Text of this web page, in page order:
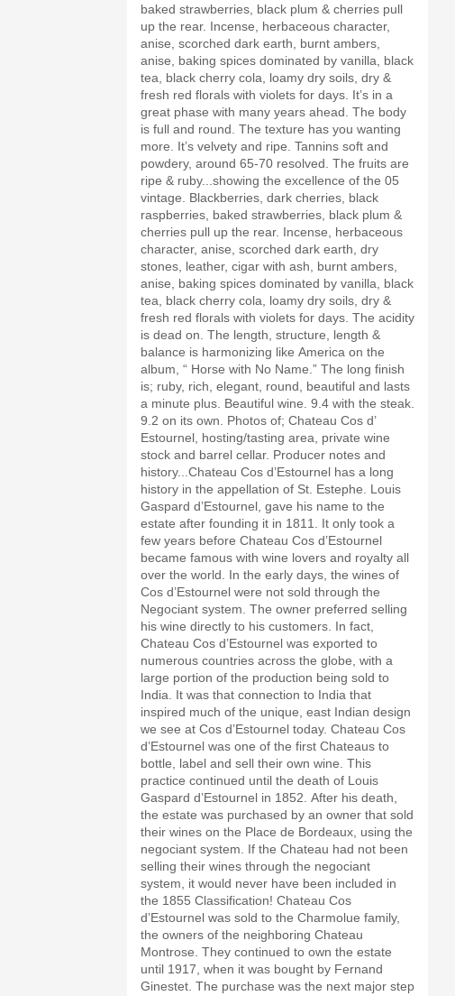
baked strawberries, black plum & cherries pull
up the rear. Incense, herbaceous character,
anise, scorched dark earth, burnt ambers,
anise, baking spices dominated by vanilla, black
tea, black cherry cola, loamy dry soils, dry &
fresh red florals with violets for days. It’s in a
great phase with many years ahead. The body
is full and round. The texture has you wanting
more. It’s velvety and ripe. Tannins soft and
powdery, around 65-70 resolved. The fruits are
ripe & ruby...showing the excellence of the 05
vintage. Blackberries, dark cherries, black
raspberries, baked strawberries, black plum &
cherries pull up the rear. Incense, herbaceous
character, anise, scorched dark earth, dry
stones, leather, cigar with ash, burnt ambers,
anise, baking spices dominated by vanilla, black
tea, black cherry cola, loamy dry soils, dry &
fresh red florals with violets for days. The acidity
is dead on. The length, structure, length &
balance is harmonizing like America on the
album, “ Horse with No Name.” The long finish
is; ruby, rich, elegant, round, beautiful and lasts
a minute plus. Beautiful wine. 9.4 with the steak.
9.2 on its own. Photos of; Chateau Cos d’
Estournel, hosting/tasting area, private wine
stock and barrel cellar. Producer notes and
history...Chateau Cos d’Estournel has a long
history in the appellation of St. Estephe. Louis
Gaspard d’Estournel, gave his name to the
estate after founding it in 1811. It only took a
few years before Chateau Cos d’Estournel
became famous with wine lovers and royalty all
over the world. In the early days, the wines of
Cos d’Estournel were not sold through the
Negociant system. The owner preferred selling
his wine directly to his customers. In fact,
Chateau Cos d’Estournel was exported to
numerous countries across the globe, with a
large portion of the production being sold to
India. It was that connection to India that
inspired much of the unique, east Indian design
we see at Cos d’Estournel today. Chateau Cos
d’Estournel was one of the first Chateaus to
bottle, label and sell their own wine. This
practice continued until the death of Louis
Gaspard d’Estournel in 1852. After his death,
the estate was purchased by an owner that sold
their wines on the Place de Bordeaux, using the
negociant system. If the Chateau had not been
selling their wines through the negociant
system, it would never have been included in
the 1855 Classification! Chateau Cos
d’Estournel was sold to the Charmolue family,
the owners of the neighboring Chateau
Montrose. They continued to own the estate
until 1917, when it was bought by Fernand
Ginestet. The purchase was the next major step